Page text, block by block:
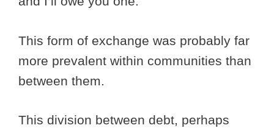
This form of exchange was probably far
more prevalent within communities than
between them.
This division between debt, perhaps